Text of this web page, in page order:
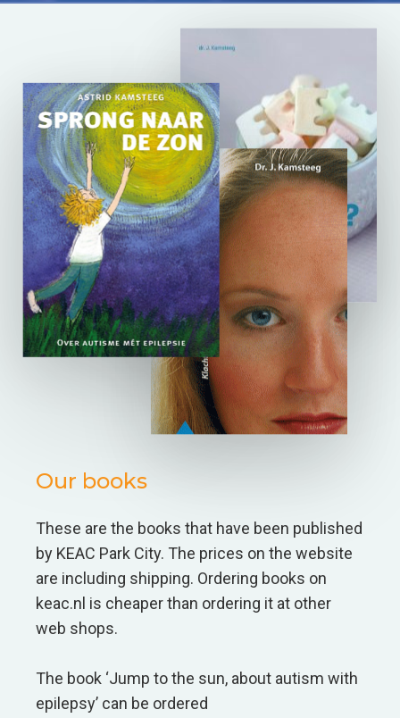
Our books
These are the books that have been published
by KEAC Park City. The prices on the website
are including shipping. Ordering books on
keac.nl is cheaper than ordering it at other
web shops.
The book ‘Jump to the sun, about autism with
epilepsy’ can be ordered